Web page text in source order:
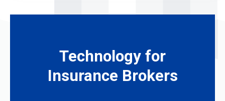
Technology for
Insurance Brokers